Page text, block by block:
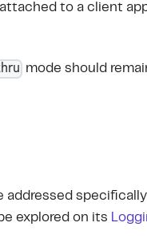
to a client
mode should
addressed
explored on its